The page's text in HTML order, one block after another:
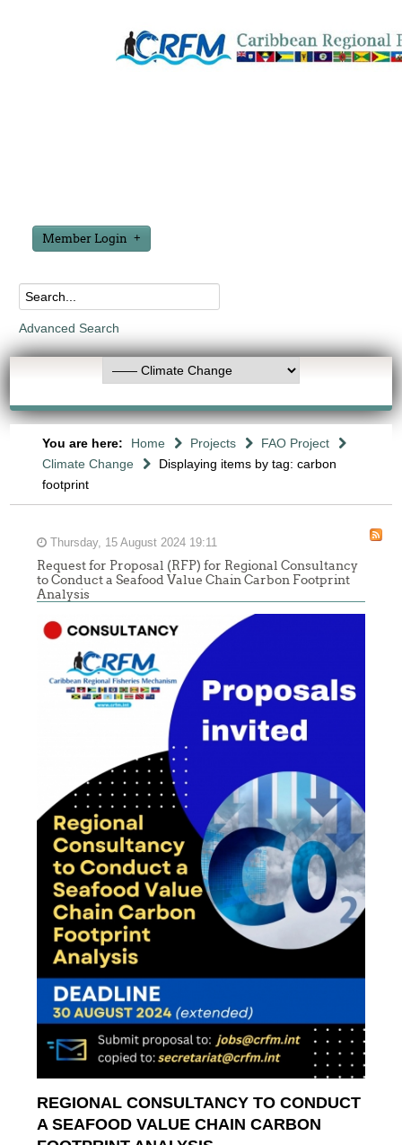
Member Login
Advanced Search
You are here: Home Projects
FAO Project
Climate Change
Displaying items by tag: carbon
footprint
Thursday, 15 August 2024 19:11
Request for Proposal (RFP) for Regional Consultancy
to Conduct a Seafood Value Chain Carbon Footprint
Analysis
REGIONAL CONSULTANCY TO CONDUCT
A SEAFOOD VALUE CHAIN CARBON